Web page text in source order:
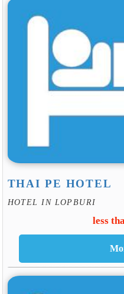
THAI PE HOTEL
HOTEL IN LOPBURI
less